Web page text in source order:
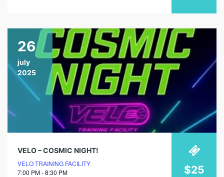
26
july
2025
VELO – COSMIC NIGHT!
VELO TRAINING FACILITY
7:00 PM - 8:30 PM
$25